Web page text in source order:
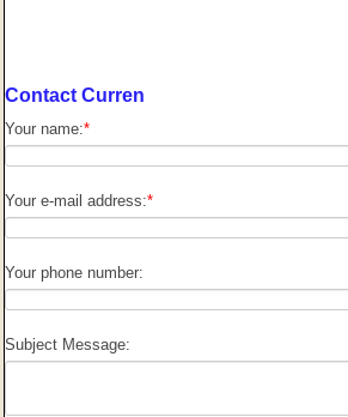
Contact Curren
Your name:*
Your e-mail address:*
Your phone number:
Subject Message: